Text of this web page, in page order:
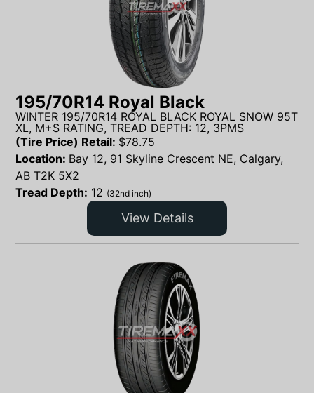
195/70R14 Royal Black
WINTER 195/70R14 ROYAL BLACK ROYAL SNOW 95T
XL, M+S RATING, TREAD DEPTH: 12, 3PMS
(Tire Price) Retail: $78.75
Location: Bay 12, 91 Skyline Crescent NE, Calgary,
AB T2K 5X2
Tread Depth: 12 (32nd inch)
View Details